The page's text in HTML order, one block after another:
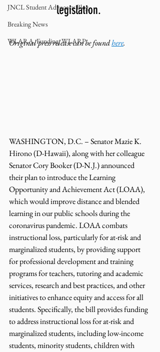
JNCL Student Advocacy Blog
Breaking News
WLARA, Funding, WLARP
legislation.
Original press release can be found here.
WASHINGTON, D.C. – Senator Mazie K.
Hirono (D-Hawaii), along with her colleague
Senator Cory Booker (D-N.J.) announced
their plan to introduce the Learning
Opportunity and Achievement Act (LOAA),
which would improve distance and blended
learning in our public schools during the
coronavirus pandemic. LOAA combats
instructional loss, particularly for at-risk and
marginalized students, by providing support
for professional development and training
programs for teachers, tutoring and academic
services, research and best practices, and other
initiatives to enhance equity and access for all
students. Specifically, the bill provides funding
to address instructional loss for at-risk and
marginalized students, including low-income
students, minority students, children with